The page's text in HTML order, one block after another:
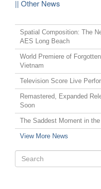
|| Other News
Spatial Composition: The
AES Long Beach
World Premiere of
Vietnam
Television Score Live
Remastered, Expanded
Soon
The Saddest Moment in
View More News